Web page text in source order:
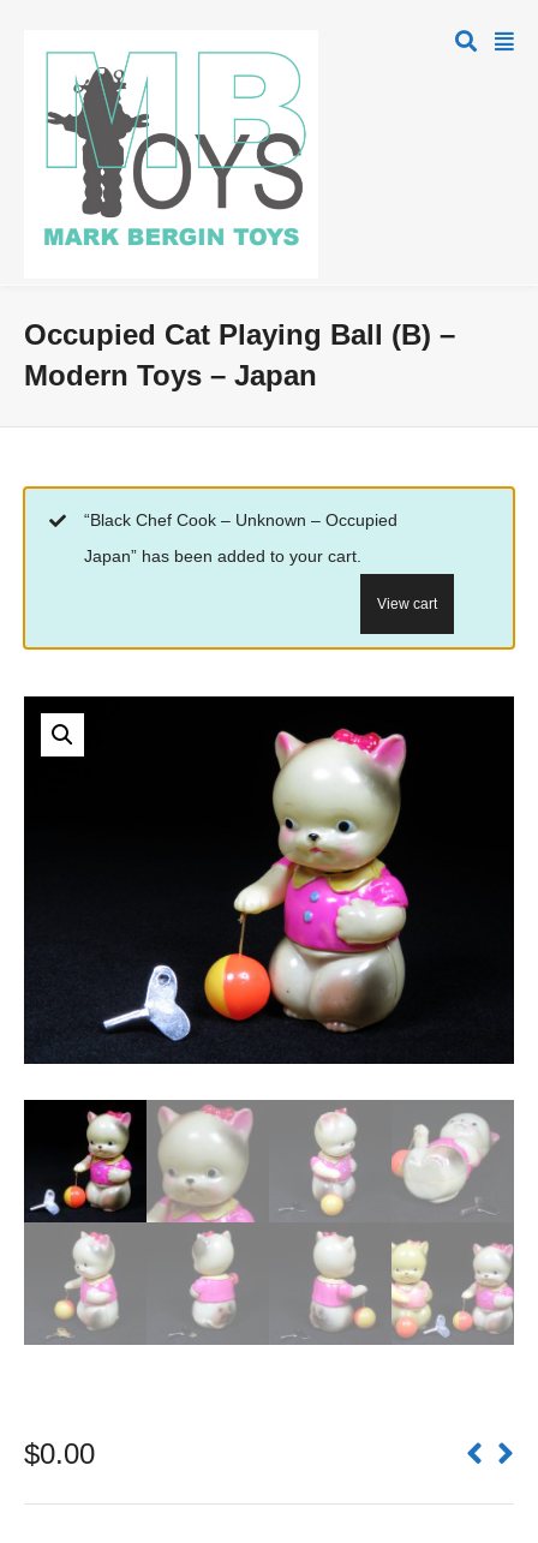
Occupied Cat Playing Ball (B) –
Modern Toys – Japan
“Black Chef Cook – Unknown – Occupied
Japan” has been added to your cart.
View cart
$0.00